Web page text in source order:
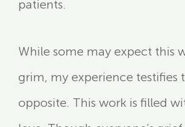
patients.
While some may expect this
grim, my experience testifies
opposite. This work is filled